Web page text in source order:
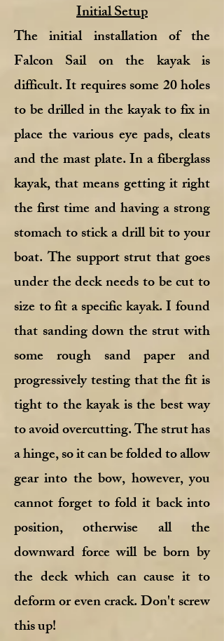
Initial Setup
The initial installation of the
Falcon Sail on the kayak is
difficult. It requires some 20 holes
to be drilled in the kayak to fix in
place the various eye pads, cleats
and the mast plate. In a fiberglass
kayak, that means getting it right
the first time and having a strong
stomach to stick a drill bit to your
boat. The support strut that goes
under the deck needs to be cut to
size to fit a specific kayak. I found
that sanding down the strut with
some rough sand paper and
progressively testing that the fit is
tight to the kayak is the best way
to avoid overcutting. The strut has
a hinge, so it can be folded to allow
gear into the bow, however, you
cannot forget to fold it back into
position, otherwise all the
downward force will be born by
the deck which can cause it to
deform or even crack. Don't screw
this up!